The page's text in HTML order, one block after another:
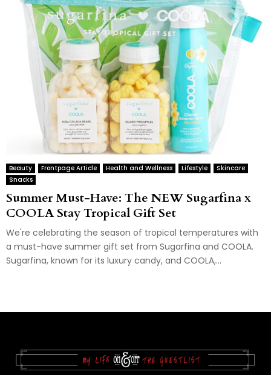
Beauty Frontpage Article Health and Wellness Lifestyle
Skincare
Snacks
Summer Must-Have: The NEW Sugarfina x
COOLA Stay Tropical Gift Set
We're celebrating the season of tropical temperatures with
a must-have summer gift set from Sugarfina and COOLA.
Sugarfina, known for its luxury candy, and COOLA,...